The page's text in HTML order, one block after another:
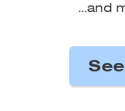
...and